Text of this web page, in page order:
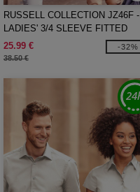
RUSSELL COLLECTION JZ46F -
LADIES' 3/4 SLEEVE FITTED
STRETCH SHIRT
25.99 €
38.50 €
-32%